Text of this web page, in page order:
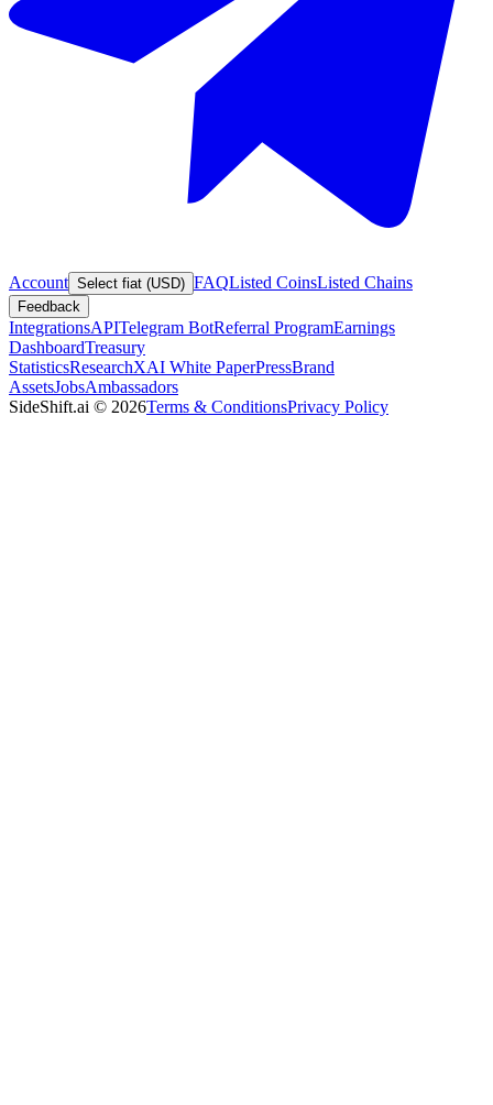
Account Select fiat (USD) FAQListed CoinsListed Chains
Feedback
IntegrationsAPITelegram BotReferral ProgramEarnings
DashboardTreasury
StatisticsResearchXAI White PaperPressBrand
AssetsJobsAmbassadors
SideShift.ai © 2026Terms & ConditionsPrivacy Policy